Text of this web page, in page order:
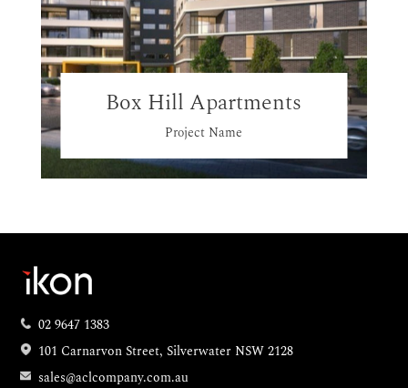
Box Hill Apartments
Project Name
02 9647 1383
101 Carnarvon Street, Silverwater NSW 2128
sales@aclcompany.com.au